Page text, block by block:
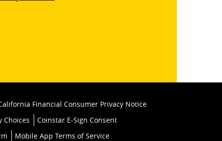
Financial Consumer Privacy Notice
Choices
Coinstar E-Sign Consent
Mobile App Terms of Service